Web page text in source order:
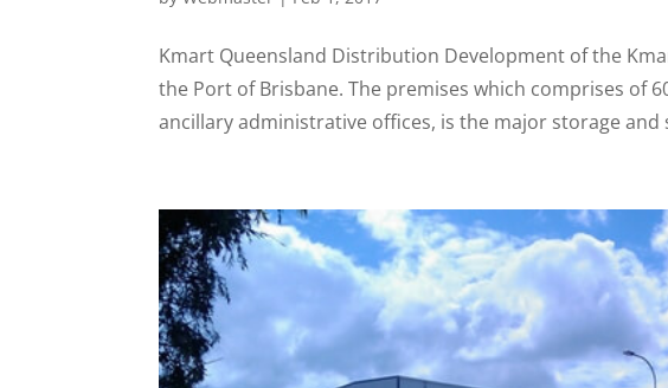
Kmart Queensland Distribution Development of the
the Port of Brisbane. The premises which comprises of
ancillary administrative offices, is the major storage and